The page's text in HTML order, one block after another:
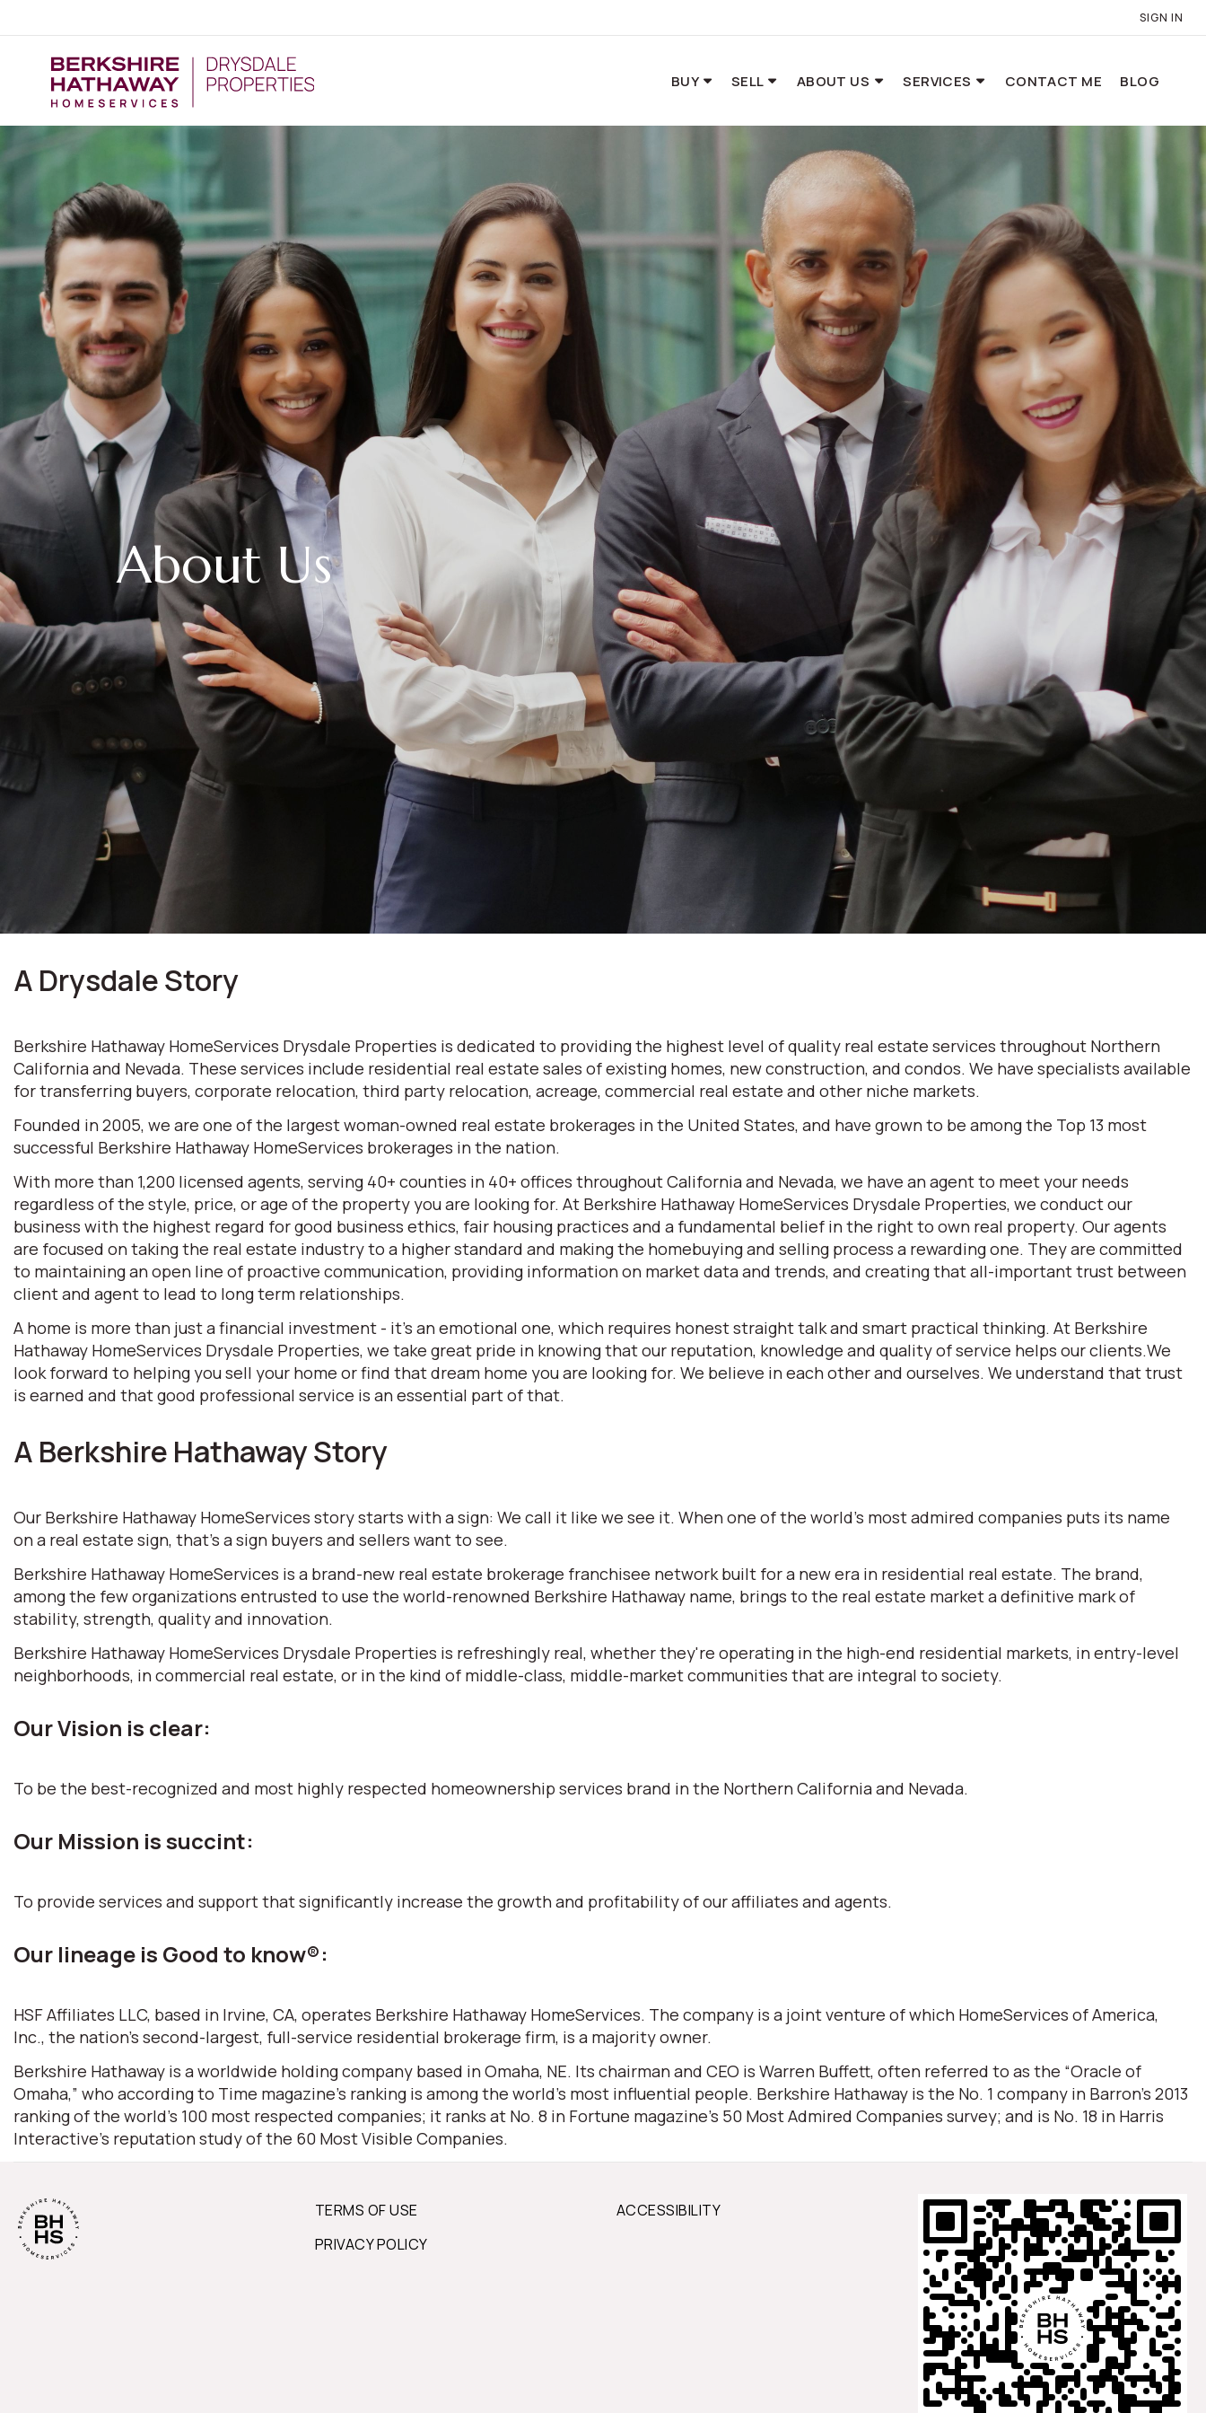
SIGN IN
BUY SELL ABOUT US SERVICES CONTACT ME BLOG
About Us
A Drysdale Story
Berkshire Hathaway HomeServices Drysdale Properties is dedicated to providing the highest level of quality real estate services throughout Northern
California and Nevada. These services include residential real estate sales of existing homes, new construction, and condos. We have specialists available
for transferring buyers, corporate relocation, third party relocation, acreage, commercial real estate and other niche markets.
Founded in 2005, we are one of the largest woman-owned real estate brokerages in the United States, and have grown to be among the Top 13 most
successful Berkshire Hathaway HomeServices brokerages in the nation.
With more than 1,200 licensed agents, serving 40+ counties in 40+ offices throughout California and Nevada, we have an agent to meet your needs
regardless of the style, price, or age of the property you are looking for. At Berkshire Hathaway HomeServices Drysdale Properties, we conduct our
business with the highest regard for good business ethics, fair housing practices and a fundamental belief in the right to own real property. Our agents
are focused on taking the real estate industry to a higher standard and making the homebuying and selling process a rewarding one. They are committed
to maintaining an open line of proactive communication, providing information on market data and trends, and creating that all-important trust between
client and agent to lead to long term relationships.
A home is more than just a financial investment - it’s an emotional one, which requires honest straight talk and smart practical thinking. At Berkshire
Hathaway HomeServices Drysdale Properties, we take great pride in knowing that our reputation, knowledge and quality of service helps our clients.We
look forward to helping you sell your home or find that dream home you are looking for. We believe in each other and ourselves. We understand that trust
is earned and that good professional service is an essential part of that.
A Berkshire Hathaway Story
Our Berkshire Hathaway HomeServices story starts with a sign: We call it like we see it. When one of the world’s most admired companies puts its name
on a real estate sign, that’s a sign buyers and sellers want to see.
Berkshire Hathaway HomeServices is a brand-new real estate brokerage franchisee network built for a new era in residential real estate. The brand,
among the few organizations entrusted to use the world-renowned Berkshire Hathaway name, brings to the real estate market a definitive mark of
stability, strength, quality and innovation.
Berkshire Hathaway HomeServices Drysdale Properties is refreshingly real, whether they're operating in the high-end residential markets, in entry-level
neighborhoods, in commercial real estate, or in the kind of middle-class, middle-market communities that are integral to society.
Our Vision is clear:
To be the best-recognized and most highly respected homeownership services brand in the Northern California and Nevada.
Our Mission is succint:
To provide services and support that significantly increase the growth and profitability of our affiliates and agents.
Our lineage is Good to know®:
HSF Affiliates LLC, based in Irvine, CA, operates Berkshire Hathaway HomeServices. The company is a joint venture of which HomeServices of America,
Inc., the nation’s second-largest, full-service residential brokerage firm, is a majority owner.
Berkshire Hathaway is a worldwide holding company based in Omaha, NE. Its chairman and CEO is Warren Buffett, often referred to as the “Oracle of
Omaha,” who according to Time magazine’s ranking is among the world’s most influential people. Berkshire Hathaway is the No. 1 company in Barron’s 2013
ranking of the world’s 100 most respected companies; it ranks at No. 8 in Fortune magazine’s 50 Most Admired Companies survey; and is No. 18 in Harris
Interactive’s reputation study of the 60 Most Visible Companies.
TERMS OF USE
PRIVACY POLICY
ACCESSIBILITY